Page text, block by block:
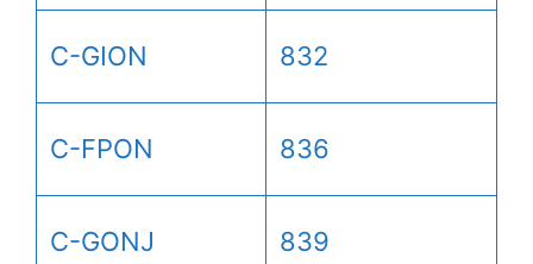
C-GION 832
C-FPON 836
C-GONJ 839